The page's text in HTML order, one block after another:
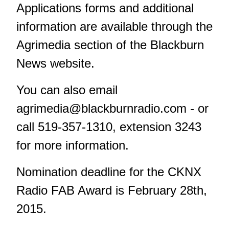
Applications forms and additional
information are available through the
Agrimedia section of the Blackburn
News website.
You can also email
agrimedia@blackburnradio.com - or
call 519-357-1310, extension 3243
for more information.
Nomination deadline for the CKNX
Radio FAB Award is February 28th,
2015.